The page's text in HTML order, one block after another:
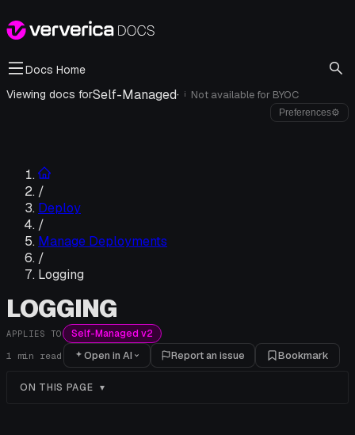
Docs Home
Viewing docs forSelf-Managed· i Not available for BYOC
Preferences⚙
/
Deploy
/
Manage Deployments
/
Logging
LOGGING
APPLIES TO Self-Managed v2
1 min read Open in AI Report an issue Bookmark
ON THIS PAGE